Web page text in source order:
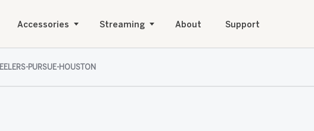
Accessories Streaming About Support
PURSUE-HOUSTON